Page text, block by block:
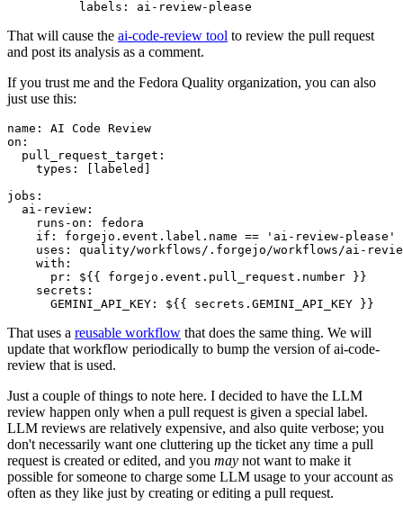
labels : ai-review-please
That will cause the ai-code-review tool to review the pull request
and post its analysis as a comment.
If you trust me and the Fedora Quality organization, you can also
just use this:
name :
AI Code Review
on :
pull_request_target :
types : [ labeled ]
jobs :
ai-review :
runs-on :
fedora
if :
forgejo.event.label.name == 'ai-review-please'
uses :
quality/workflows/.forgejo/workflows/ai-
with :
pr :
${{ forgejo.event.pull_request.number }}
secrets :
GEMINI_API_KEY : ${{ secrets.GEMINI_API_KEY }}
That uses a reusable workflow that does the same thing. We will
update that workflow periodically to bump the version of ai-code-
review that is used.
Just a couple of things to note here. I decided to have the LLM
review happen only when a pull request is given a special label.
LLM reviews are relatively expensive, and also quite verbose; you
don't necessarily want one cluttering up the ticket any time a pull
request is created or edited, and you may not want to make it
possible for someone to charge some LLM usage to your account as
often as they like just by creating or editing a pull request.